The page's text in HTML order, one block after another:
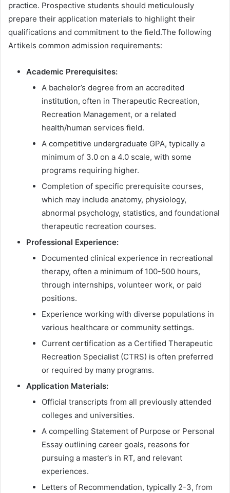
practice. Prospective students should meticulously
prepare their application materials to highlight their
qualifications and commitment to the field.The following
Artikels common admission requirements:
Academic Prerequisites:
A bachelor’s degree from an accredited
institution, often in Therapeutic Recreation,
Recreation Management, or a related
health/human services field.
A competitive undergraduate GPA, typically a
minimum of 3.0 on a 4.0 scale, with some
programs requiring higher.
Completion of specific prerequisite courses,
which may include anatomy, physiology,
abnormal psychology, statistics, and foundational
therapeutic recreation courses.
Professional Experience:
Documented clinical experience in recreational
therapy, often a minimum of 100-500 hours,
through internships, volunteer work, or paid
positions.
Experience working with diverse populations in
various healthcare or community settings.
Current certification as a Certified Therapeutic
Recreation Specialist (CTRS) is often preferred
or required by many programs.
Application Materials:
Official transcripts from all previously attended
colleges and universities.
A compelling Statement of Purpose or Personal
Essay outlining career goals, reasons for
pursuing a master’s in RT, and relevant
experiences.
Letters of Recommendation, typically 2-3, from